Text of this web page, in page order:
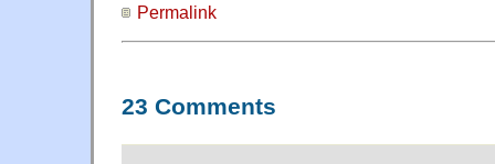
Permalink
23 Comments